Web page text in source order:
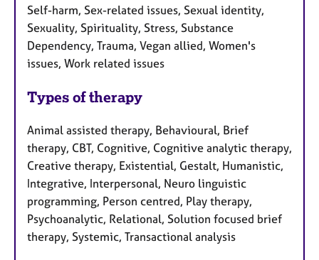
Self-harm, Sex-related issues, Sexual identity,
Sexuality, Spirituality, Stress, Substance
Dependency, Trauma, Vegan allied, Women's
issues, Work related issues
Types of therapy
Animal assisted therapy, Behavioural, Brief
therapy, CBT, Cognitive, Cognitive analytic therapy,
Creative therapy, Existential, Gestalt, Humanistic,
Integrative, Interpersonal, Neuro linguistic
programming, Person centred, Play therapy,
Psychoanalytic, Relational, Solution focused brief
therapy, Systemic, Transactional analysis